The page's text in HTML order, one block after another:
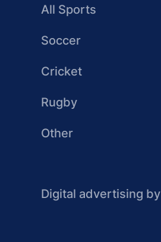
All Sports
Soccer
Cricket
Rugby
Other
Digital advertising by